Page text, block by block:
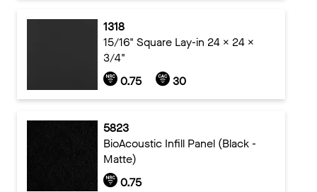
1318
15/16" Square Lay-in 24 x 24 x
3/4"
0.75
30
5823
BioAcoustic Infill Panel (Black -
Matte)
0.75